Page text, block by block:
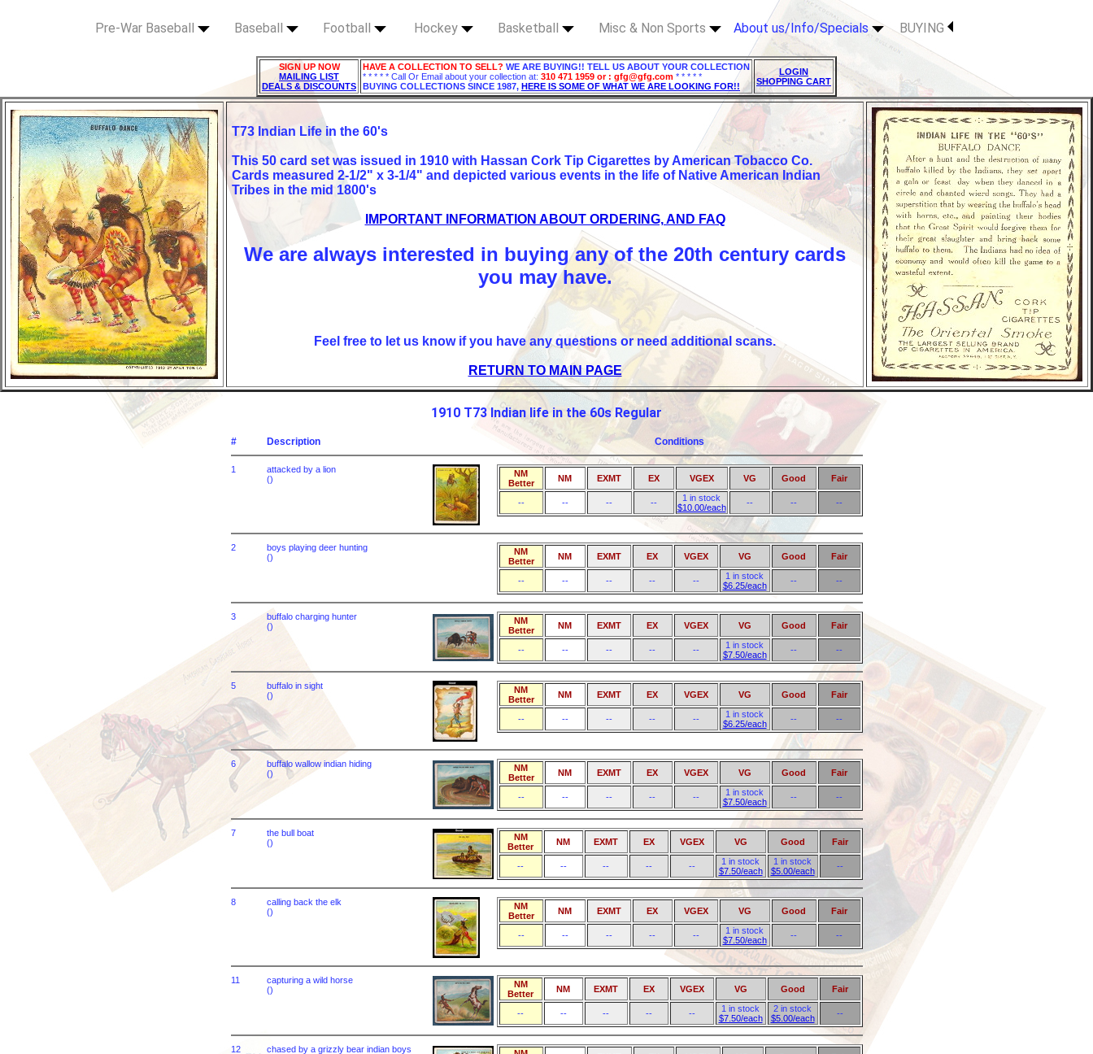
Pre-War Baseball Baseball Football Hockey Basketball Misc & Non Sports About us/Info/Specials BUYING
SIGN UP NOW
MAILING LIST
DEALS & DISCOUNTS
HAVE A COLLECTION TO SELL? WE ARE BUYING!! TELL US ABOUT YOUR COLLECTION
* * * * * Call Or Email about your collection at: 310 471 1959 or : gfg@gfg.com * * * * *
BUYING COLLECTIONS SINCE 1987, HERE IS SOME OF WHAT WE ARE LOOKING FOR!!
LOGIN
SHOPPING CART
T73 Indian Life in the 60's
This 50 card set was issued in 1910 with Hassan Cork Tip Cigarettes by American Tobacco Co.
Cards measured 2-1/2" x 3-1/4" and depicted various events in the life of Native American Indian
Tribes in the mid 1800's
IMPORTANT INFORMATION ABOUT ORDERING, AND FAQ
We are always interested in buying any of the 20th century cards
you may have.
Feel free to let us know if you have any questions or need additional scans.
RETURN TO MAIN PAGE
1910 T73 Indian life in the 60s Regular
# Description Conditions
1
attacked by a lion
()
NM
Better
NM EXMT EX VGEX VG Good Fair
-- -- -- --
1 in stock
$10.00/each
-- -- --
2
boys playing deer hunting
()
NM
Better
NM EXMT EX VGEX VG Good Fair
-- -- -- -- --
1 in stock
$6.25/each
-- --
3
buffalo charging hunter
()
NM
Better
NM EXMT EX VGEX VG Good Fair
-- -- -- -- --
1 in stock
$7.50/each
-- --
5
buffalo in sight
()
NM
Better
NM EXMT EX VGEX VG Good Fair
-- -- -- -- --
1 in stock
$6.25/each
-- --
6
buffalo wallow indian hiding
()
NM
Better
NM EXMT EX VGEX VG Good Fair
-- -- -- -- --
1 in stock
$7.50/each
-- --
7
the bull boat
()
NM
Better
NM EXMT EX VGEX VG Good Fair
-- -- -- -- --
1 in stock
$7.50/each
1 in stock
$5.00/each
--
8
calling back the elk
()
NM
Better
NM EXMT EX VGEX VG Good Fair
-- -- -- -- --
1 in stock
$7.50/each
-- --
11
capturing a wild horse
()
NM
Better
NM EXMT EX VGEX VG Good Fair
-- -- -- -- --
1 in stock
$7.50/each
2 in stock
$5.00/each
--
12
chased by a grizzly bear indian boys